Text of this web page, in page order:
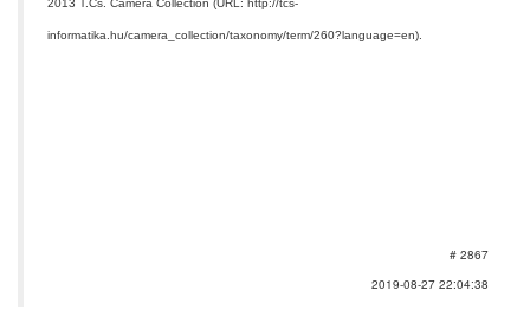
2013 T.Cs. Camera Collection (URL: http://tcs-
informatika.hu/camera_collection/taxonomy/term/260?language=en).
# 2867
2019-08-27 22:04:38